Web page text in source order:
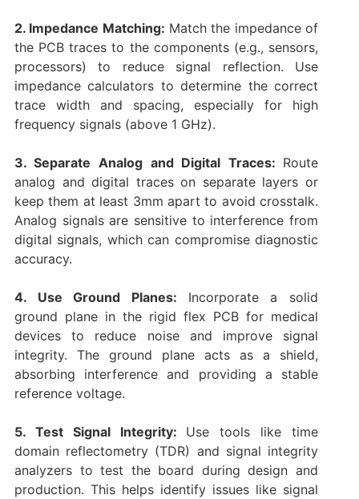
2. Impedance Matching: Match the impedance of
the PCB traces to the components (e.g., sensors,
processors) to reduce signal reflection. Use
impedance calculators to determine the correct
trace width and spacing, especially for high
frequency signals (above 1 GHz).
3. Separate Analog and Digital Traces: Route
analog and digital traces on separate layers or
keep them at least 3mm apart to avoid crosstalk.
Analog signals are sensitive to interference from
digital signals, which can compromise diagnostic
accuracy.
4. Use Ground Planes: Incorporate a solid
ground plane in the rigid flex PCB for medical
devices to reduce noise and improve signal
integrity. The ground plane acts as a shield,
absorbing interference and providing a stable
reference voltage.
5. Test Signal Integrity: Use tools like time
domain reflectometry (TDR) and signal integrity
analyzers to test the board during design and
production. This helps identify issues like signal